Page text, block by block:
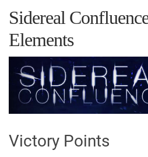
Sidereal
Elements
Victory Points